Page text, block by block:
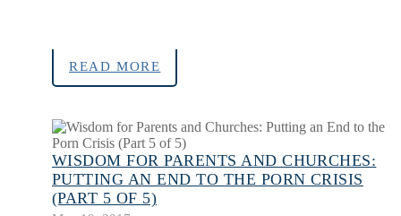
READ MORE
WISDOM FOR PARENTS AND CHURCHES:
PUTTING AN END TO THE PORN CRISIS
(PART 5 OF 5)